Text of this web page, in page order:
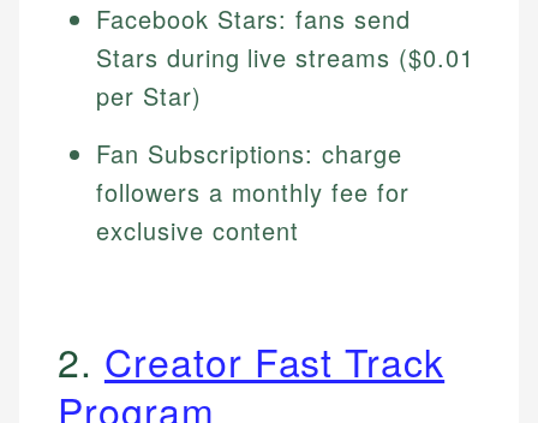
Facebook Stars: fans send
Stars during live streams ($0.01
per Star)
Fan Subscriptions: charge
followers a monthly fee for
exclusive content
2. Creator Fast Track
Program